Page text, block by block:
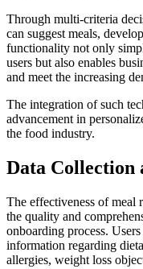
Through multi-criteria
can suggest meals,
functionality not only
users but also enables
and meet the increasing
The integration of such
advancement in
the food industry.
Data Collection
The effectiveness of meal
the quality and
onboarding process.
information regarding
allergies, weight loss